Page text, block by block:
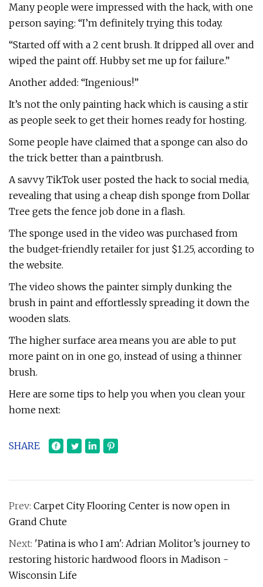
Many people were impressed with the hack, with one
person saying: “I’m definitely trying this today.
“Started off with a 2 cent brush. It dripped all over and
wiped the paint off. Hubby set me up for failure.”
Another added: “Ingenious!”
It’s not the only painting hack which is causing a stir
as people seek to get their homes ready for hosting.
Some people have claimed that a sponge can also do
the trick better than a paintbrush.
A savvy TikTok user posted the hack to social media,
revealing that using a cheap dish sponge from Dollar
Tree gets the fence job done in a flash.
The sponge used in the video was purchased from
the budget-friendly retailer for just $1.25, according to
the website.
The video shows the painter simply dunking the
brush in paint and effortlessly spreading it down the
wooden slats.
The higher surface area means you are able to put
more paint on in one go, instead of using a thinner
brush.
Here are some tips to help you when you clean your
home next:
SHARE
Prev: Carpet City Flooring Center is now open in
Grand Chute
Next: 'Patina is who I am': Adrian Molitor’s journey to
restoring historic hardwood floors in Madison -
Wisconsin Life